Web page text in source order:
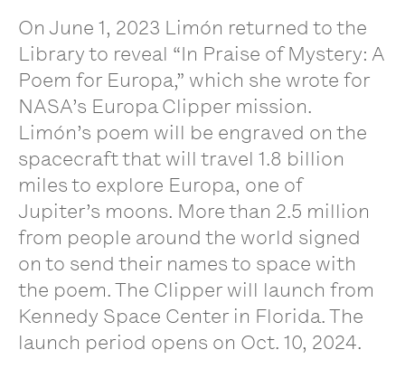
On June 1, 2023 Limón returned to the
Library to reveal “In Praise of Mystery: A
Poem for Europa,” which she wrote for
NASA’s Europa Clipper mission.
Limón’s poem will be engraved on the
spacecraft that will travel 1.8 billion
miles to explore Europa, one of
Jupiter’s moons. More than 2.5 million
from people around the world signed
on to send their names to space with
the poem. The Clipper will launch from
Kennedy Space Center in Florida. The
launch period opens on Oct. 10, 2024.